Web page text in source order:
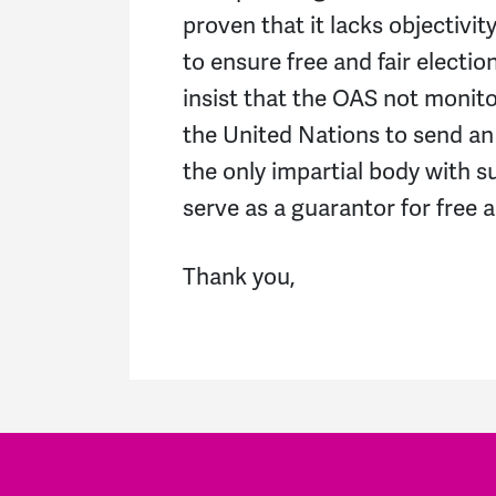
proven that it lacks
to ensure free and fair
insist that the OAS not
the United Nations to send
the only impartial body with
serve as a guarantor for free
Thank you,